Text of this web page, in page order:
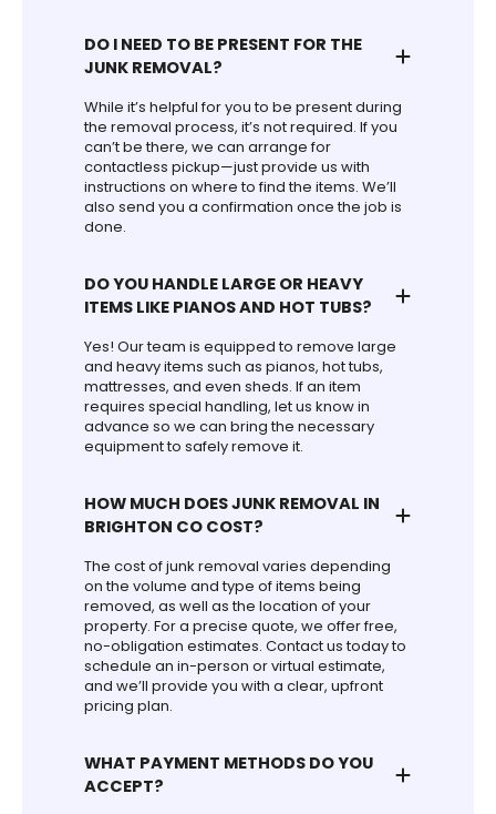
DO I NEED TO BE PRESENT FOR THE
JUNK REMOVAL?
While it’s helpful for you to be present during
the removal process, it’s not required. If you
can’t be there, we can arrange for
contactless pickup—just provide us with
instructions on where to find the items. We’ll
also send you a confirmation once the job is
done.
DO YOU HANDLE LARGE OR HEAVY
ITEMS LIKE PIANOS AND HOT TUBS?
Yes! Our team is equipped to remove large
and heavy items such as pianos, hot tubs,
mattresses, and even sheds. If an item
requires special handling, let us know in
advance so we can bring the necessary
equipment to safely remove it.
HOW MUCH DOES JUNK REMOVAL IN
BRIGHTON CO COST?
The cost of junk removal varies depending
on the volume and type of items being
removed, as well as the location of your
property. For a precise quote, we offer free,
no-obligation estimates. Contact us today to
schedule an in-person or virtual estimate,
and we’ll provide you with a clear, upfront
pricing plan.
WHAT PAYMENT METHODS DO YOU
ACCEPT?